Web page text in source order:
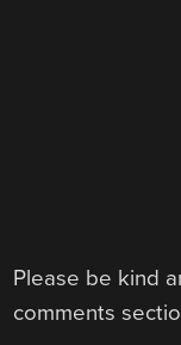
Please be kind
comments